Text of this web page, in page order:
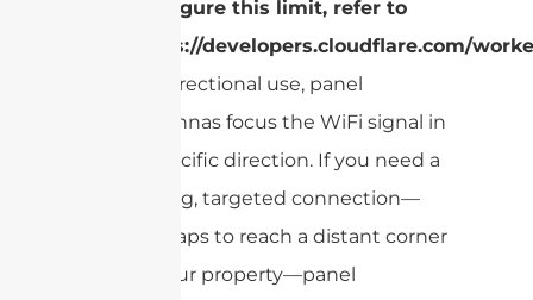
configure this limit, refer to
https://developers.cloudflare.com/
for directional use, panel
antennas focus the WiFi signal in
a specific direction. If you need a
strong, targeted connection—
perhaps to reach a distant corner
of your property—panel